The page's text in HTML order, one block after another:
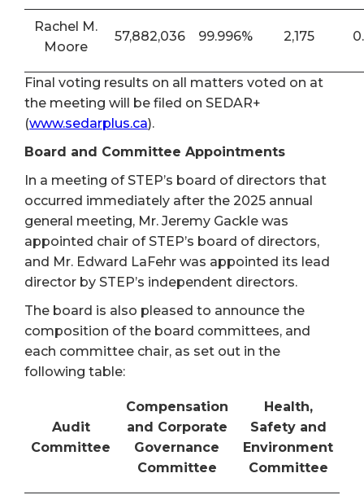
Rachel M.
Moore
57,882,036 99.996% 2,175
Final voting results on all matters voted on at
the meeting will be filed on SEDAR+
(www.sedarplus.ca).
Board and Committee Appointments
In a meeting of STEP’s board of directors that
occurred immediately after the 2025 annual
general meeting, Mr. Jeremy Gackle was
appointed chair of STEP’s board of directors,
and Mr. Edward LaFehr was appointed its lead
director by STEP’s independent directors.
The board is also pleased to announce the
composition of the board committees, and
each committee chair, as set out in the
following table:
Audit
Committee
Compensation
and Corporate
Governance
Committee
Health,
Safety and
Environment
Committee